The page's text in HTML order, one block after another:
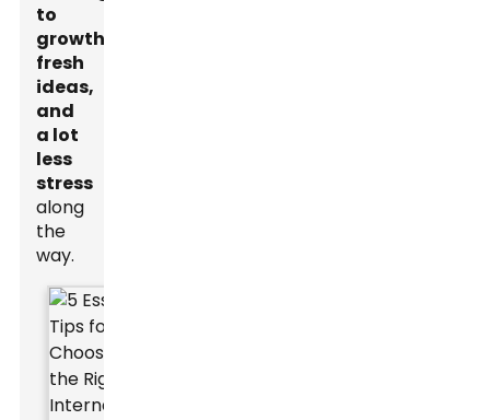
to
growth,
fresh
ideas,
and
a lot
less
stress
along
the
way.